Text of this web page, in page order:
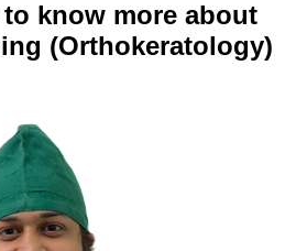
know more about
(Orthokeratology)